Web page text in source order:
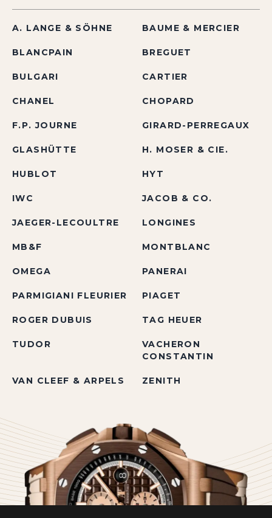
A. LANGE & SÖHNE BAUME & MERCIER
BLANCPAIN BREGUET
BULGARI CARTIER
CHANEL CHOPARD
F.P. JOURNE GIRARD-PERREGAUX
GLASHÜTTE H. MOSER & CIE.
HUBLOT HYT
IWC JACOB & CO.
JAEGER-LECOULTRE LONGINES
MB&F MONTBLANC
OMEGA PANERAI
PARMIGIANI FLEURIER PIAGET
ROGER DUBUIS TAG HEUER
TUDOR
VACHERON
CONSTANTIN
VAN CLEEF & ARPELS ZENITH